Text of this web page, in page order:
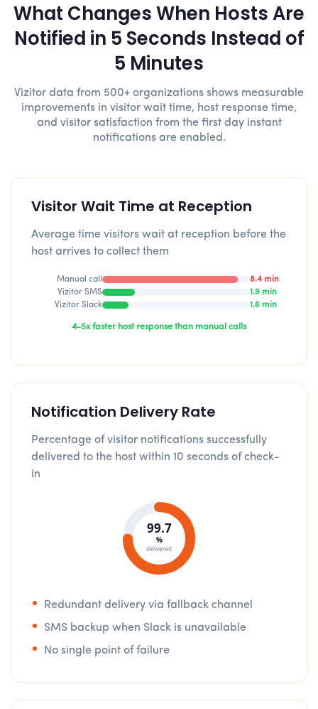
What Changes When Hosts Are
Notified in 5 Seconds Instead of
5 Minutes
Vizitor data from 500+ organizations shows measurable
improvements in visitor wait time, host response time,
and visitor satisfaction from the first day instant
notifications are enabled.
Visitor Wait Time at Reception
Average time visitors wait at reception before the
host arrives to collect them
Manual call
8.4 min
Vizitor SMS
1.9 min
Vizitor Slack
1.6 min
4-5x faster host response than manual calls
Notification Delivery Rate
Percentage of visitor notifications successfully
delivered to the host within 10 seconds of check-
in
99.7
%
delivered
Redundant delivery via fallback channel
SMS backup when Slack is unavailable
No single point of failure